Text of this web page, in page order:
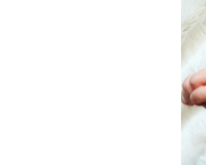
Greek Orzo Salad